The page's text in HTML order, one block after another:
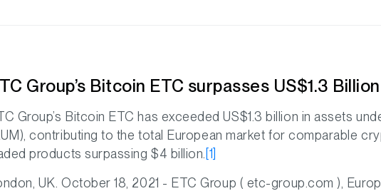
Group’s Bitcoin ETC surpasses US$1.3
Group’s Bitcoin ETC has exceeded US$1.3 billion in assets
contributing to the total European market for comparable
products surpassing $4 billion. [1]
UK. October 18, 2021 - ETC Group ( etc-group.com ),